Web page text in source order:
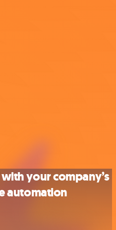
your company’s
automation